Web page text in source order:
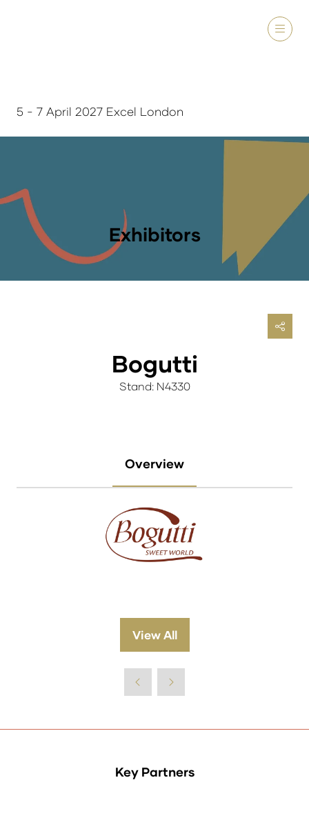
5 - 7 April 2027 Excel London
Exhibitors
Bogutti
Stand: N4330
Overview
View All
(opens
new
Key Partners